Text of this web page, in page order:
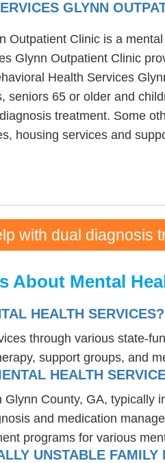
GLYNN
Outpatient Clinic is a
Glynn Outpatient Clinic
Health Services
seniors 65 or older and
treatment. Some
housing services and
with dual diagnosis
About Mental
HEALTH SERVICES?
through various state-
support groups, and
HEALTH
County, GA,
and medication
programs for various
UNSTABLE